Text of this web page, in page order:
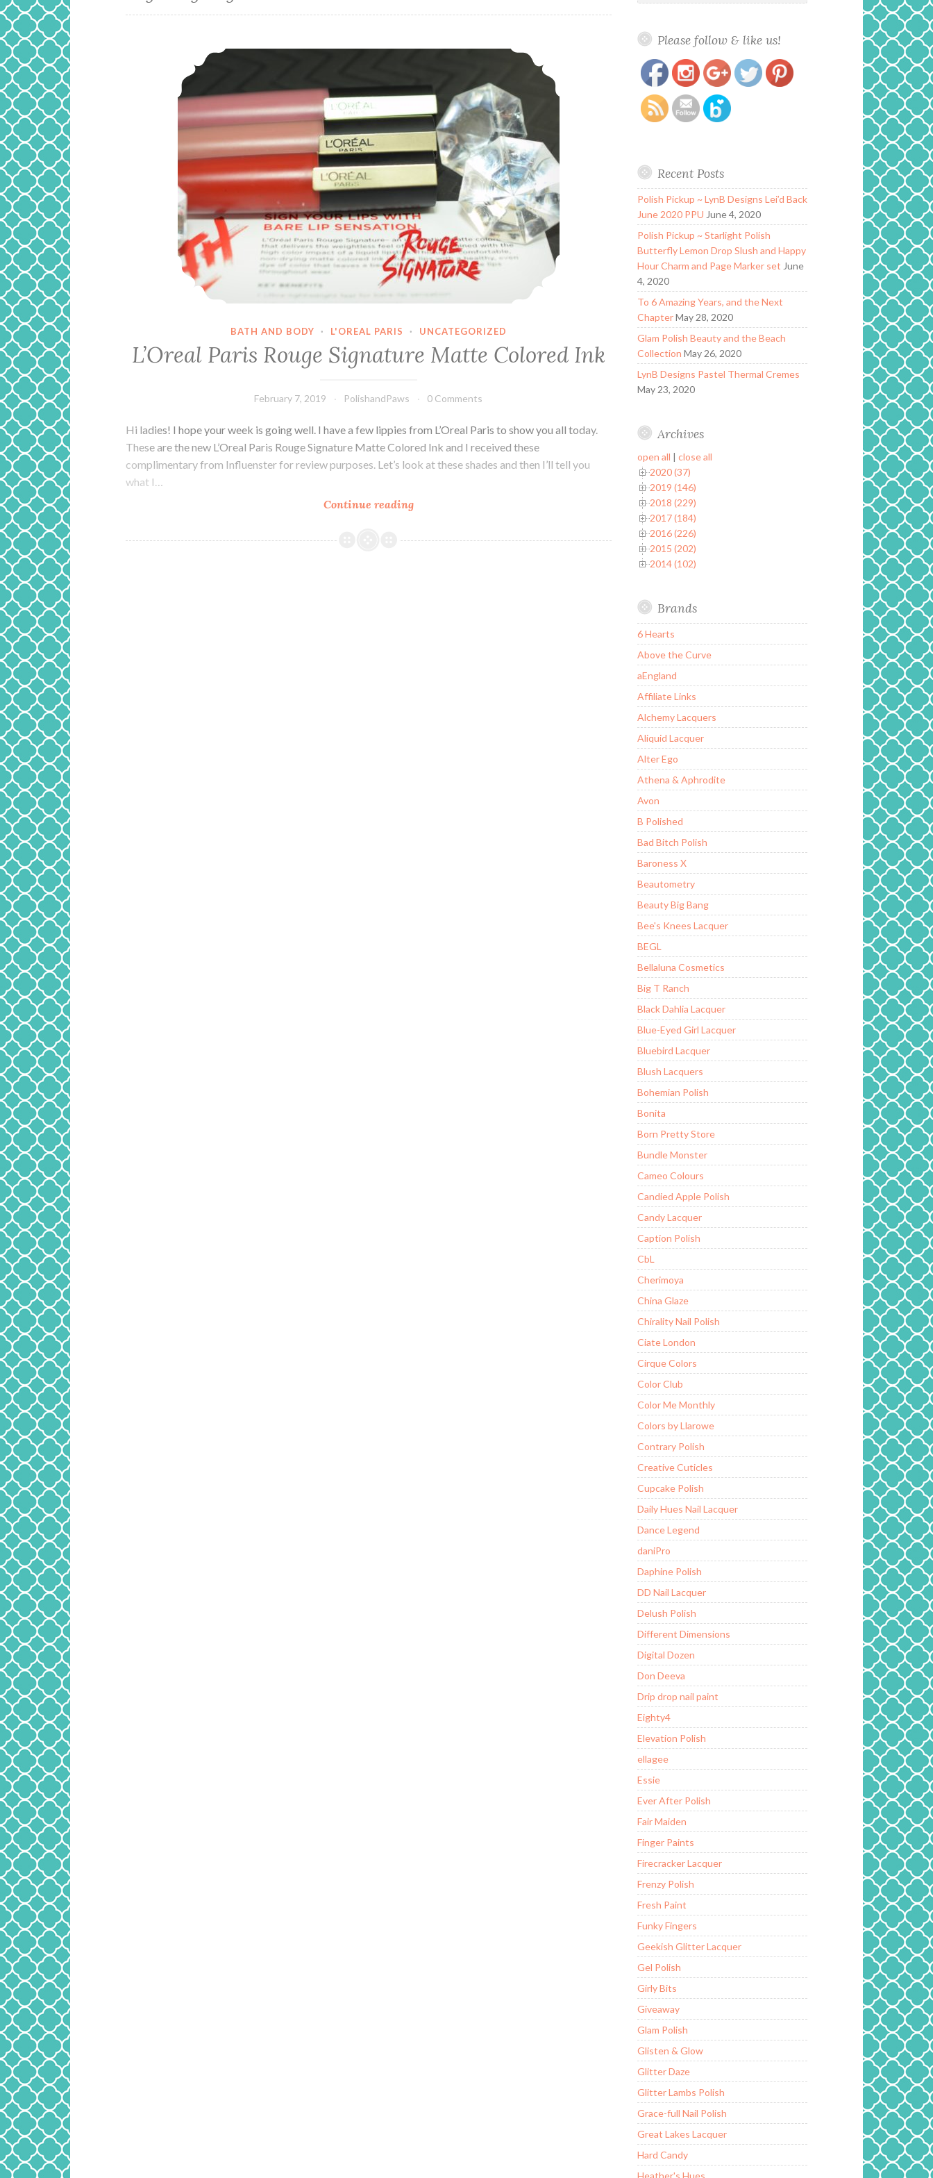
L’Oreal Paris Rouge Signature Matte Colored Ink
BATH AND BODY · L'OREAL PARIS · UNCATEGORIZED
L’Oreal Paris Rouge Signature Matte Colored Ink
February 7, 2019 PolishandPaws 0 Comments
Hi ladies! I hope your week is going well. I have a few lippies from L’Oreal Paris to show you all today.
These are the new L’Oreal Paris Rouge Signature Matte Colored Ink and I received these
complimentary from Influenster for review purposes. Let’s look at these shades and then I’ll tell you
what I…
Continue readingL’Oreal
Rouge
Please follow & like us!
https://www.polishandpaws.com/tag/rouge-
Save
Recent Posts
Polish Pickup ~ LynB Designs Lei’d Back
June 2020 PPU June 4, 2020
Polish Pickup ~ Starlight Polish
Butterfly Lemon Drop Slush and Happy
Hour Charm and Page Marker set June
4, 2020
To 6 Amazing Years, and the Next
Chapter May 28, 2020
Glam Polish Beauty and the Beach
Collection May 26, 2020
LynB Designs Pastel Thermal Cremes
May 23, 2020
Archives
open all | close all
2020 (37)
2019 (146)
2018 (229)
2017 (184)
2016 (226)
2015 (202)
2014 (102)
Brands
6 Hearts
Above the Curve
aEngland
Affiliate Links
Alchemy Lacquers
Aliquid Lacquer
Alter Ego
Athena & Aphrodite
Avon
B Polished
Bad Bitch Polish
Baroness X
Beautometry
Beauty Big Bang
Bee's Knees Lacquer
BEGL
Bellaluna Cosmetics
Big T Ranch
Black Dahlia Lacquer
Blue-Eyed Girl Lacquer
Bluebird Lacquer
Blush Lacquers
Bohemian Polish
Bonita
Born Pretty Store
Bundle Monster
Cameo Colours
Candied Apple Polish
Candy Lacquer
Caption Polish
CbL
Cherimoya
China Glaze
Chirality Nail Polish
Ciate London
Cirque Colors
Color Club
Color Me Monthly
Colors by Llarowe
Contrary Polish
Creative Cuticles
Cupcake Polish
Daily Hues Nail Lacquer
Dance Legend
daniPro
Daphine Polish
DD Nail Lacquer
Delush Polish
Different Dimensions
Digital Dozen
Don Deeva
Drip drop nail paint
Eighty4
Elevation Polish
ellagee
Essie
Ever After Polish
Fair Maiden
Finger Paints
Firecracker Lacquer
Frenzy Polish
Fresh Paint
Funky Fingers
Geekish Glitter Lacquer
Gel Polish
Girly Bits
Giveaway
Glam Polish
Glisten & Glow
Glitter Daze
Glitter Lambs Polish
Grace-full Nail Polish
Great Lakes Lacquer
Hard Candy
Heather's Hues